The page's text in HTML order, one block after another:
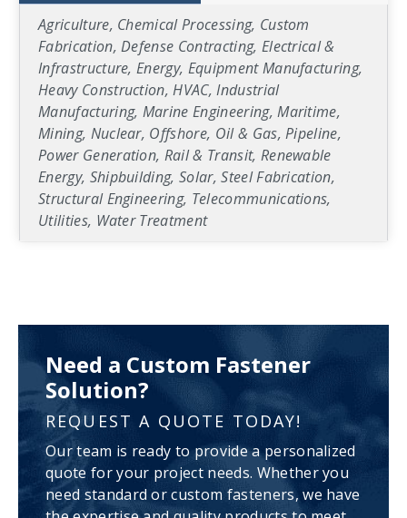
Agriculture, Chemical Processing, Custom
Fabrication, Defense Contracting, Electrical &
Infrastructure, Energy, Equipment Manufacturing,
Heavy Construction, HVAC, Industrial
Manufacturing, Marine Engineering, Maritime,
Mining, Nuclear, Offshore, Oil & Gas, Pipeline,
Power Generation, Rail & Transit, Renewable
Energy, Shipbuilding, Solar, Steel Fabrication,
Structural Engineering, Telecommunications,
Utilities, Water Treatment
Need a Custom Fastener
Solution?
REQUEST A QUOTE TODAY!
Our team is ready to provide a personalized
quote for your project needs. Whether you
need standard or custom fasteners, we have